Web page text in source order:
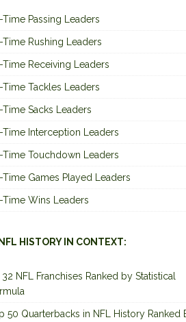
Passing Leaders
Time Rushing Leaders
Time Receiving Leaders
Time Tackles Leaders
Sacks Leaders
Time Interception Leaders
Time Touchdown Leaders
Time Games Played Leaders
Time Wins Leaders
NFL HISTORY IN CONTEXT:
NFL Franchises Ranked by Statistical
50 Quarterbacks in NFL History Ranked